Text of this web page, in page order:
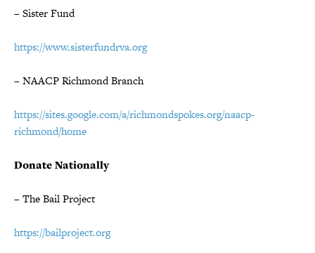
– Sister Fund
https://www.sisterfundrva.org
– NAACP Richmond Branch
https://sites.google.com/a/richmondspokes.org/naacp-
richmond/home
Donate Nationally
– The Bail Project
https://bailproject.org